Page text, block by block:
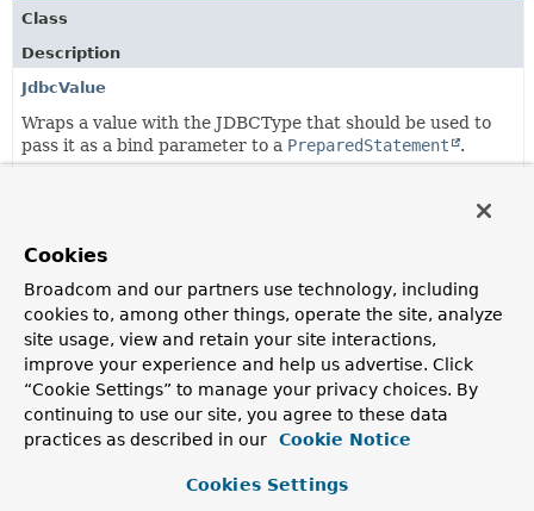
Class
Description
JdbcValue
Wraps a value with the JDBCType that should be used to
pass it as a bind parameter to a PreparedStatement .
Class
Description
AggregateReference
A reference to the aggregate root of a different
aggregate.
JdbcValue
Wraps a value with the JDBCType that should be used to
pass it as a bind parameter to a
PreparedStatement
Cookies
Broadcom and our partners use technology, including
cookies to, among other things, operate the site, analyze
site usage, view and retain your site interactions,
improve your experience and help us advertise. Click
“Cookie Settings” to manage your privacy choices. By
continuing to use our site, you agree to these data
practices as described in our
Cookie Notice
Cookies Settings